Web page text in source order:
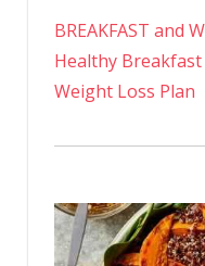
BREAKFAST and
Healthy
Weight Loss Plan